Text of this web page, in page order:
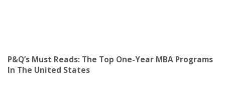
P&Q’s Must Reads: The Top One-Year MBA Programs
In The United States